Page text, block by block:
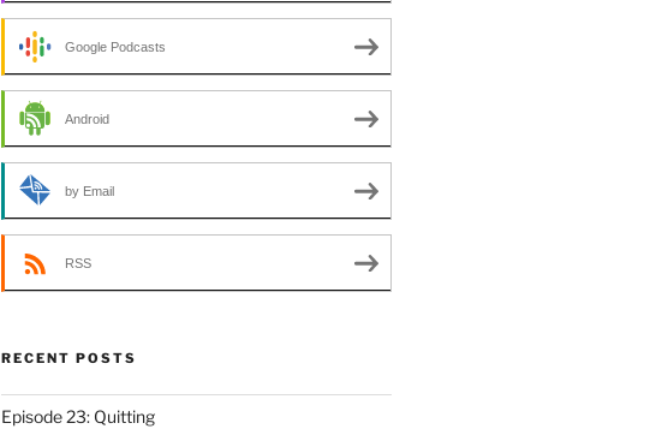
Google Podcasts
Android
by Email
RSS
RECENT POSTS
Episode 23: Quitting